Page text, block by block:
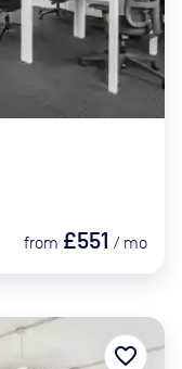
from £551 / mo
favorite_border